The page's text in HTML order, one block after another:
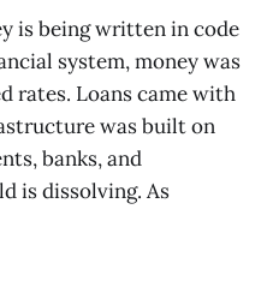
is being written in code
system, money was
rates. Loans came with
was built on
banks, and
is dissolving. As